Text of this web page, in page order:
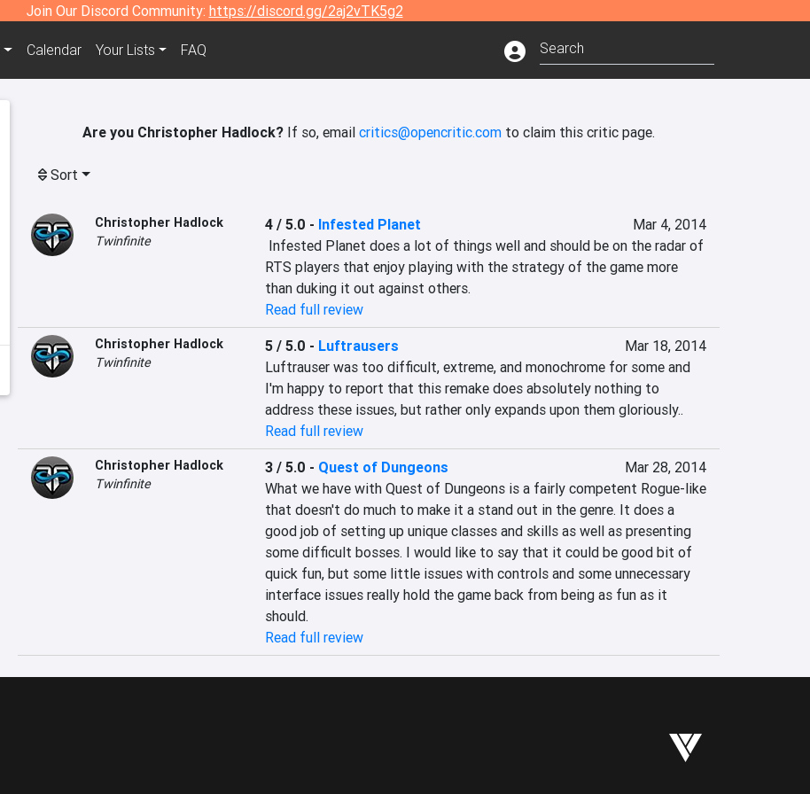
Join Our Discord Community: https://discord.gg/2aj2vTK5g2
Calendar Your Lists FAQ
Are you Christopher Hadlock? If so, email critics@opencritic.com to claim this critic page.
Sort
Christopher Hadlock
Twinfinite
4 / 5.0 - Infested Planet
Mar 4, 2014
RTS players that enjoy playing with the strategy of the game more
than duking it out against others.
Read full review
Christopher Hadlock
Twinfinite
5 / 5.0 - Luftrausers
Mar 18, 2014
Luftrauser was too difficult, extreme, and monochrome for some and
I'm happy to report that this remake does absolutely nothing to
address these issues, but rather only expands upon them gloriously..
Read full review
Christopher Hadlock
Twinfinite
3 / 5.0 - Quest of Dungeons
Mar 28, 2014
What we have with Quest of Dungeons is a fairly competent Rogue-like
that doesn't do much to make it a stand out in the genre. It does a
good job of setting up unique classes and skills as well as presenting
some difficult bosses. I would like to say that it could be good bit of
quick fun, but some little issues with controls and some unnecessary
interface issues really hold the game back from being as fun as it
should.
Read full review